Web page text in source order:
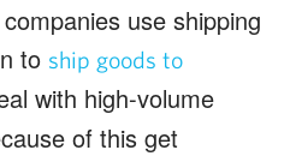
use shipping
to ship goods to
with high-volume
of this get